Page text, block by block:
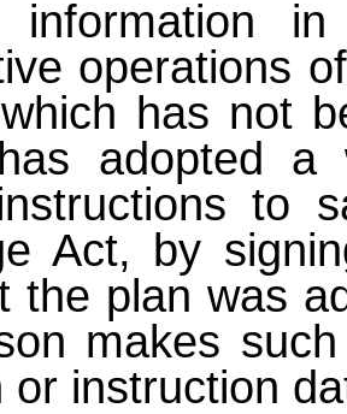
information
operations
has not
adopted a
to
Act, by
the plan was
makes
or instruction